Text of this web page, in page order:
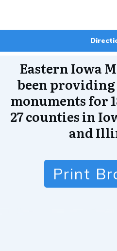
Eastern Iowa
been
monuments for
27 counties in
and
Print